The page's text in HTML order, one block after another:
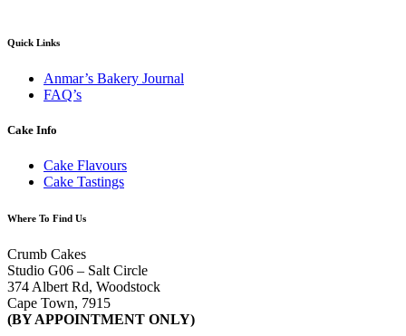
Quick Links
Anmar’s Bakery Journal
FAQ’s
Cake Info
Cake Flavours
Cake Tastings
Where To Find Us
Crumb Cakes
Studio G06 – Salt Circle
374 Albert Rd, Woodstock
Cape Town, 7915
(BY APPOINTMENT ONLY)